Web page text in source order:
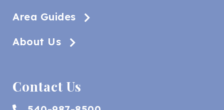
Area Guides
About Us
Contact Us